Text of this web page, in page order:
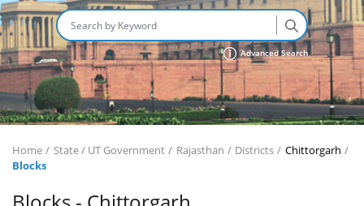
Advanced Search
Home State / UT Government Rajasthan Districts
Chittorgarh
Blocks